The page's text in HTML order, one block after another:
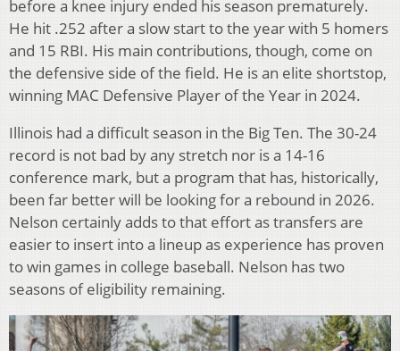
before a knee injury ended his season prematurely.
He hit .252 after a slow start to the year with 5 homers
and 15 RBI. His main contributions, though, come on
the defensive side of the field. He is an elite shortstop,
winning MAC Defensive Player of the Year in 2024.
Illinois had a difficult season in the Big Ten. The 30-24
record is not bad by any stretch nor is a 14-16
conference mark, but a program that has, historically,
been far better will be looking for a rebound in 2026.
Nelson certainly adds to that effort as transfers are
easier to insert into a lineup as experience has proven
to win games in college baseball. Nelson has two
seasons of eligibility remaining.